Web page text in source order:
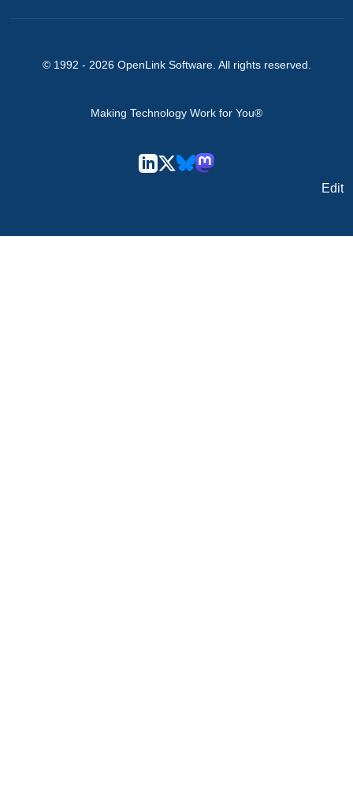
© 1992 - 2026 OpenLink Software. All rights reserved.
Making Technology Work for You®
Edit